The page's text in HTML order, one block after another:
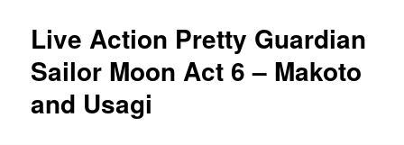
Live Action Pretty Guardian
Sailor Moon Act 6 – Makoto
and Usagi